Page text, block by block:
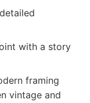
with a story
framing
vintage and